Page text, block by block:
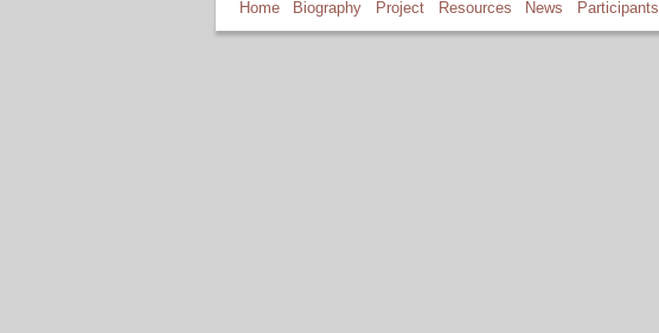
Home Biography Project Resources News Participants